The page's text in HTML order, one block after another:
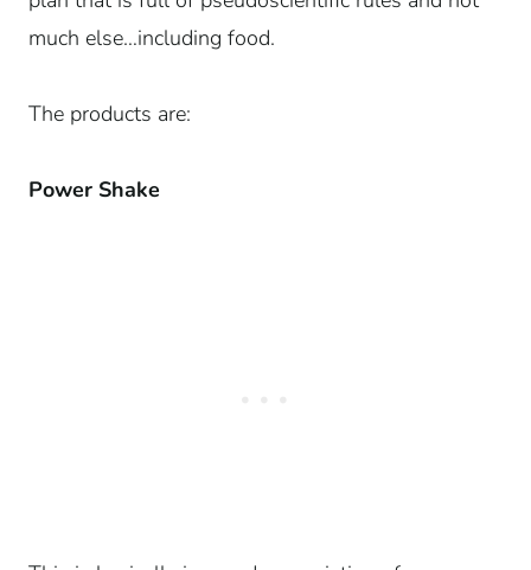
much else…including food.
The products are:
Power Shake